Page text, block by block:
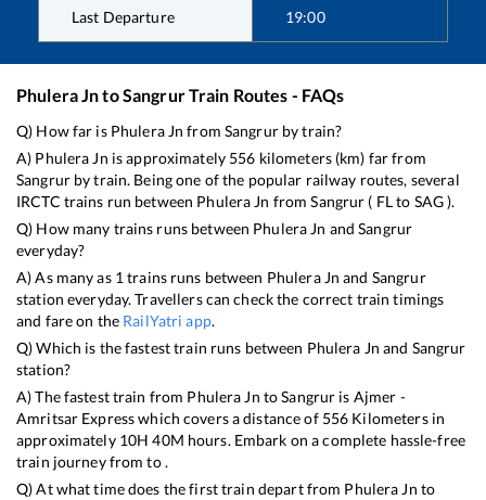
Last Departure 19:00
Phulera JntoSangrurTrain Routes - FAQs
Q) How far is Phulera Jn from Sangrurby train?
A) Phulera Jn is approximately 556 kilometers (km) far from
Sangrurby train. Being one of the popular railway routes, several
IRCTC trains run between Phulera Jn fromSangrur ( FLto SAG).
Q) How many trains runs between Phulera Jn andSangrur
everyday?
A) As many as 1 trains runs between Phulera Jn and Sangrur
station everyday. Travellers can check the correct train timings
and fare on the RailYatri app.
Q) Which is the fastest train runs between Phulera Jn and Sangrur
station?
A) The fastest train from Phulera Jn toSangrur is Ajmer -
Amritsar Expresswhich covers a distance of 556 Kilometers in
approximately 10H40M hours. Embark on a complete hassle-free
train journey from to .
Q) At what time does the first train depart from Phulera Jn to